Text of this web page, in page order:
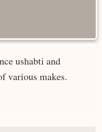
ushabti and
various makes.